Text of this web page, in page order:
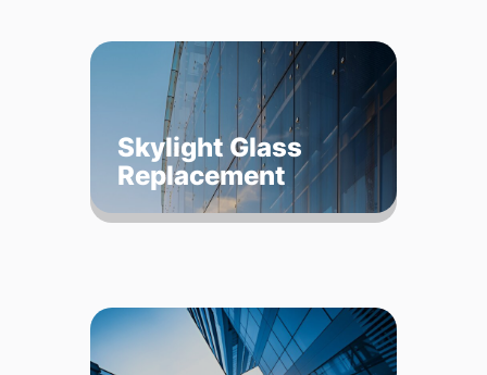
Skylight Glass
Replacement